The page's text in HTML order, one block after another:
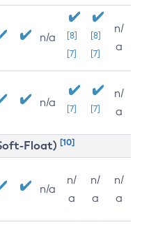
n/a
[8]
[7]
[8]
[7]
n/
a
n/a [7] [7]
n/
a
Float) [10]
n/a
n/
a
n/
a
n/
a